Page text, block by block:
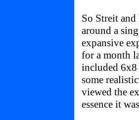
So Streit
around a
expansive
for a month
included 6x8
some
viewed the
essence it